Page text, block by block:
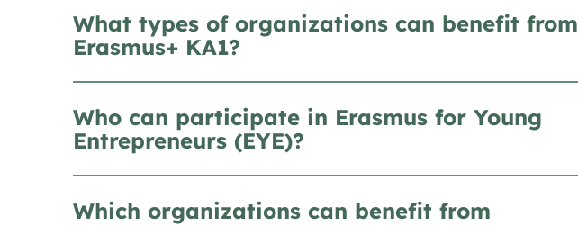
What types of organizations can benefit from
Erasmus+ KA1?
Who can participate in Erasmus for Young
Entrepreneurs (EYE)?
Which organizations can benefit from